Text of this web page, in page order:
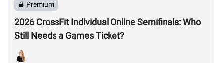
Premium
2026 CrossFit Individual Online Semifinals: Who
Still Needs a Games Ticket?